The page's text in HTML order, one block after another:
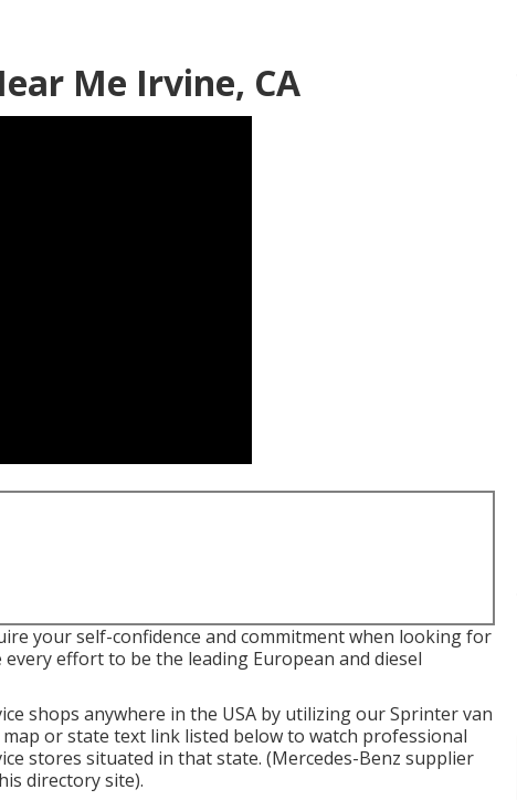
Me Irvine, CA
your self-confidence and commitment when looking for
effort to be the leading European and diesel
shops anywhere in the USA by utilizing our Sprinter van
or state text link listed below to watch professional
stores situated in that state. (Mercedes-Benz supplier
directory site).